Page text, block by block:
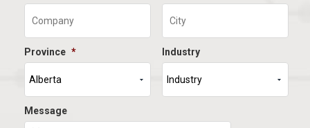
Province * Industry
Message